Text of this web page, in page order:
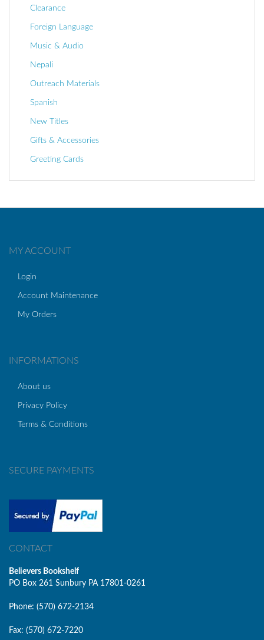
Clearance
Foreign Language
Music & Audio
Nepali
Outreach Materials
Spanish
New Titles
Gifts & Accessories
Greeting Cards
MY ACCOUNT
Login
Account Maintenance
My Orders
INFORMATIONS
About us
Privacy Policy
Terms & Conditions
SECURE PAYMENTS
CONTACT
Believers Bookshelf
PO Box 261 Sunbury PA 17801-0261
Phone: (570) 672-2134
Fax: (570) 672-7220